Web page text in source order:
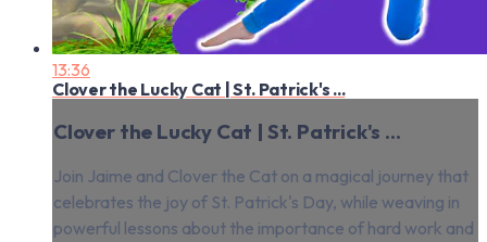
13:36
Clover the Lucky Cat | St. Patrick's ...
Clover the Lucky Cat | St. Patrick's ...
Join Jaime and Clover the Cat on a magical journey that
celebrates the joy of St. Patrick's Day, while weaving in
powerful lessons about the importance of hard work and